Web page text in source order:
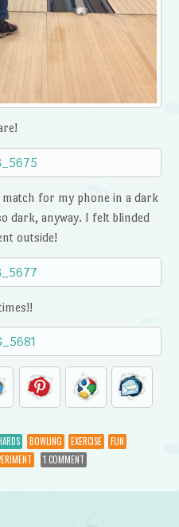
for my phone in a dark
dark, anyway. I felt blinded
outside!
BOWLING EXERCISE
FUN
1 COMMENT